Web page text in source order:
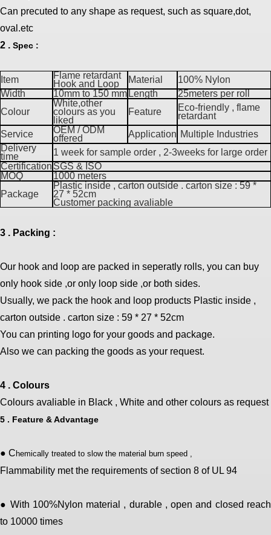
Can precuted to any shape as request, such as square,dot,
oval.etc
2 . Spec :
Item
Flame retardant
Hook and Loop
Material
100% Nylon
Width
10mm to 150 mm Length
25meters per roll
Colour
White,other
colours as you
liked
Feature
Eco-friendly , flame
retardant
Service
OEM / ODM
offered
Application Multiple Industries
Delivery
time
1 week for sample order , 2-3weeks for large order
Certification SGS & ISO
MOQ
1000 meters
Package
Plastic inside , carton outside . carton size : 59 *
27 * 52cm
Customer packing avaliable
3 . Packing :
Our hook and loop are packed in seperatly rolls, you can buy
only hook side ,or only loop side ,or both sides.
Usually, we pack the hook and loop products Plastic inside ,
carton outside . carton size : 59 * 27 * 52cm
You can printing logo for your goods and package.
Also we can packing the goods as your request.
4 . Colours
Colours avaliable in Black , White and other colours as request
5 . Feature & Advantage
● C hemically treated to slow the material burn speed ,
Flammability met the requirements of section 8 of UL 94
● With 100%Nylon material , durable , open and closed reach
to 10000 times